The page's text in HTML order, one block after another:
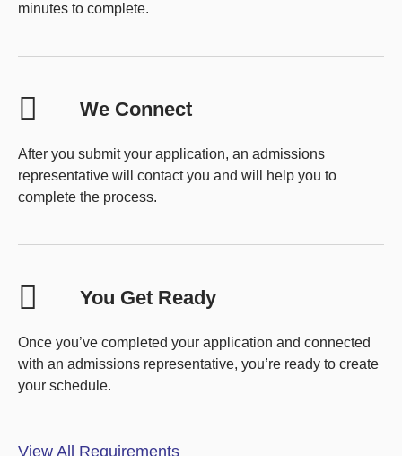
minutes to complete.
We Connect
After you submit your application, an admissions
representative will contact you and will help you to
complete the process.
You Get Ready
Once you’ve completed your application and connected
with an admissions representative, you’re ready to create
your schedule.
View All Requirements